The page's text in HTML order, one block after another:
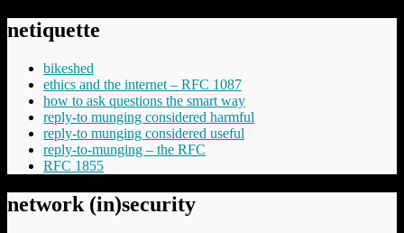
netiquette
bikeshed
ethics and the internet – RFC 1087
how to ask questions the smart way
reply-to munging considered harmful
reply-to munging considered useful
reply-to-munging – the RFC
RFC 1855
network (in)security